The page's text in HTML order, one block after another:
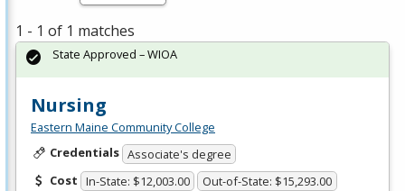
1 - 1 of 1 matches
Nursing
Eastern Maine Community College
Credentials Associate's degree
Cost In-State: $12,003.00 Out-of-State: $15,293.00
State Approved – WIOA